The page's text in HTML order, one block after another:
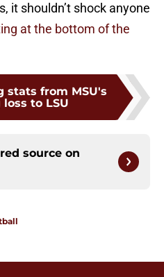
it shouldn’t shock anyone
at the bottom of the
stats from MSU's
to LSU
source on